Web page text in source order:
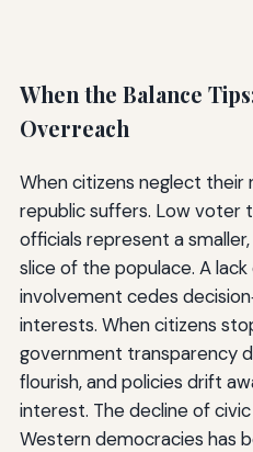
When the Balance
Overreach
When citizens neglect their
republic suffers. Low voter
officials represent a
slice of the populace. A
involvement cedes
interests. When citizens
government transparency
flourish, and policies drift
interest. The decline of
Western democracies has